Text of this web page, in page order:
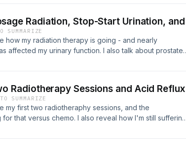
Radiation, Stop-Start Urination,
SUMMARIZE
how my radiation therapy is going - and nearly
affected my urinary function. I also talk about prostate
Radiotherapy Sessions and Acid Reflux
SUMMARIZE
my first two radiotheraphy sessions, and the
that versus chemo. I also reveal how I'm still suffering